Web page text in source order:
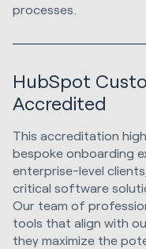
processes.
HubSpot
Accredited
This accreditation
bespoke onboarding
enterprise-level
critical software
Our team of
tools that align with
they maximize the